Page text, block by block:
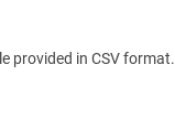
provided in CSV format.